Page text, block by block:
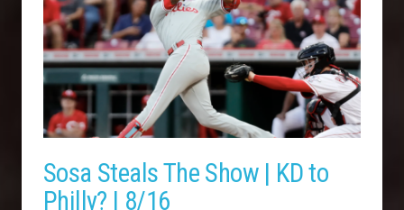
Sosa Steals The Show | KD to
Philly? | 8/16